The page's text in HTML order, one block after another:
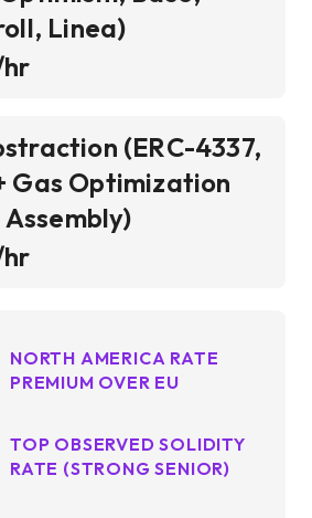
Linea)
(ERC-4337,
Gas Optimization
NORTH AMERICA RATE
PREMIUM OVER EU
TOP OBSERVED SOLIDITY
RATE (STRONG SENIOR)